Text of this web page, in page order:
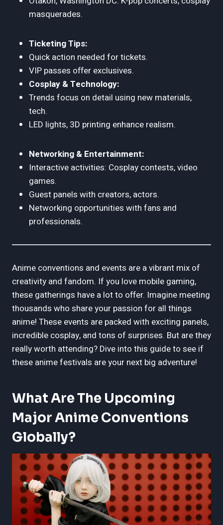
masquerades.
Ticketing Tips:
Quick action needed for tickets.
VIP passes offer exclusives.
Cosplay & Technology:
Trends focus on detail using new materials,
tech.
LED lights, 3D printing enhance realism.
Networking & Entertainment:
Interactive activities: Cosplay contests, video
games.
Guest panels with creators, actors.
Networking opportunities with fans and
professionals.
Anime conventions and events are a vibrant mix of
creativity and fandom. If you love mobile gaming,
these gatherings have a lot to offer. Imagine meeting
thousands who share your passion for all things
anime! These events are packed with exciting panels,
incredible cosplay, and tons of surprises. But are they
really worth attending? Dive into this guide to see if
these anime festivals are your next big adventure!
What Are The Upcoming
Major Anime Conventions
Globally?